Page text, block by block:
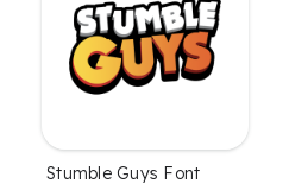
Stumble Guys Font